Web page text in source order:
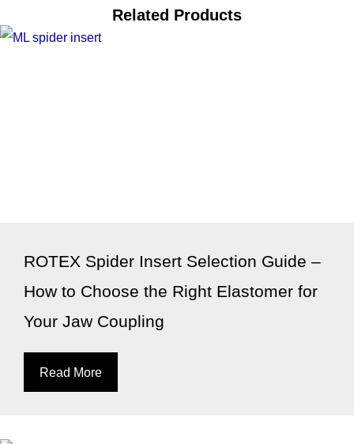
Related Products
ROTEX Spider Insert Selection Guide –
How to Choose the Right Elastomer for
Your Jaw Coupling
Read More